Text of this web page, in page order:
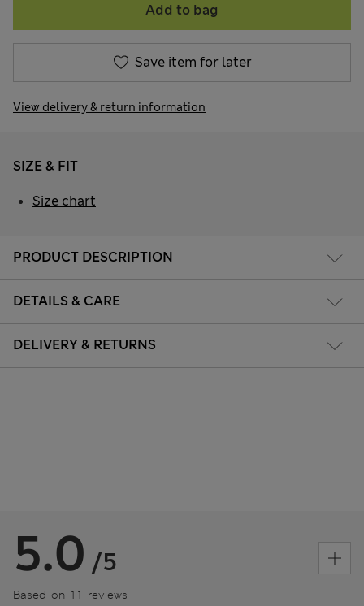
Add to bag
Save item for later
View delivery & return information
PRODUCT DESCRIPTION
DETAILS & CARE
DELIVERY & RETURNS
SIZE & FIT
Size chart
5.0 /5
Based on 11 reviews